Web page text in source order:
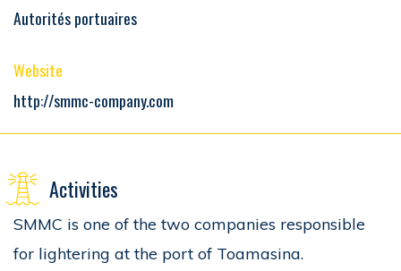
Autorités portuaires
Website
http://smmc-company.com
Activities
SMMC is one of the two companies responsible
for lightering at the port of Toamasina.